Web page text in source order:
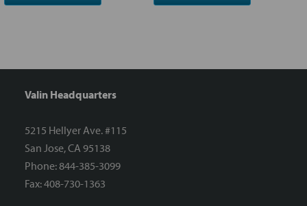
Valin Headquarters
5215 Hellyer Ave. #115
San Jose, CA 95138
Phone: 844-385-3099
Fax: 408-730-1363